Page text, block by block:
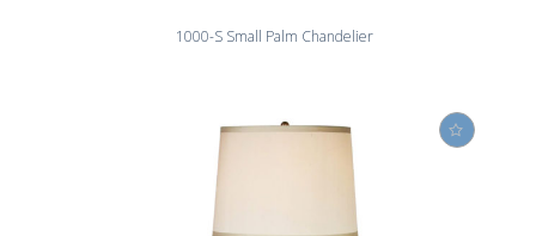
1000-S Small Palm Chandelier